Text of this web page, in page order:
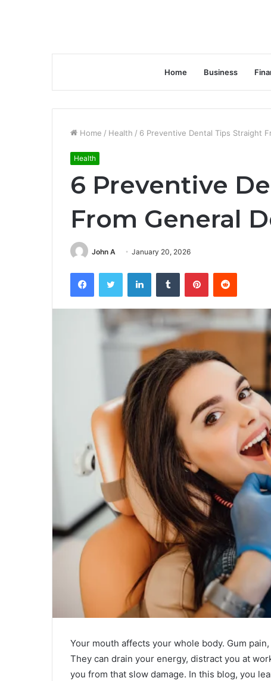
Home Business
Home / Health / 6 Preventive Dental Tips Straight
Health
6 Preventive
From General
John A January 20, 2026
FacebookTwitter LinkedInTumblr PinterestReddit
Your mouth affects your whole body. Gum
They can drain your energy, distract you at
you from that slow damage. In this blog, you